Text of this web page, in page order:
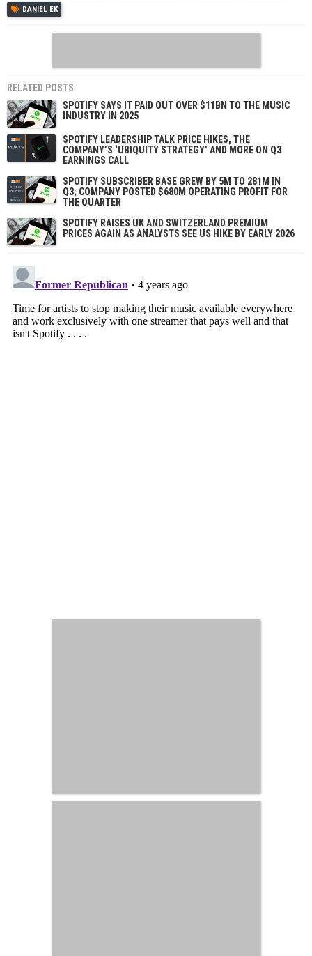
DANIEL EK
RELATED POSTS
SPOTIFY SAYS IT PAID OUT OVER $11BN TO THE MUSIC
INDUSTRY IN 2025
SPOTIFY LEADERSHIP TALK PRICE HIKES, THE
COMPANY’S ‘UBIQUITY STRATEGY’ AND MORE ON Q3
EARNINGS CALL
SPOTIFY SUBSCRIBER BASE GREW BY 5M TO 281M IN
Q3; COMPANY POSTED $680M OPERATING PROFIT FOR
THE QUARTER
SPOTIFY RAISES UK AND SWITZERLAND PREMIUM
PRICES AGAIN AS ANALYSTS SEE US HIKE BY EARLY 2026